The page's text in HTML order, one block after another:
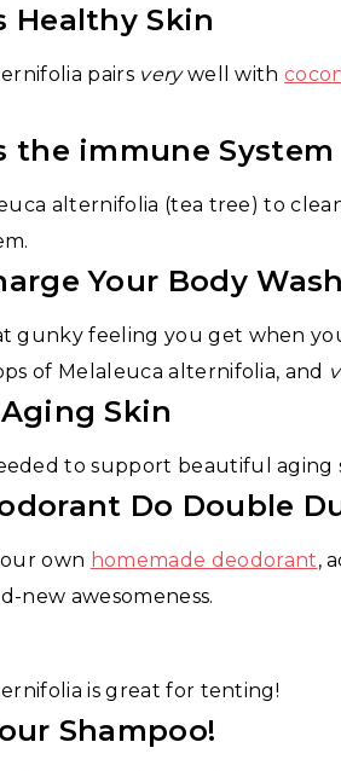
Healthy Skin
pairs verywell with
the immune System
alternifolia (tea tree) to
Your Body Wash
gunky feeling you get when
of Melaleuca alternifolia, and
Skin
to support beautiful aging
Do Double
own homemade deodorant,
new awesomeness.
is great for tenting!
Shampoo!